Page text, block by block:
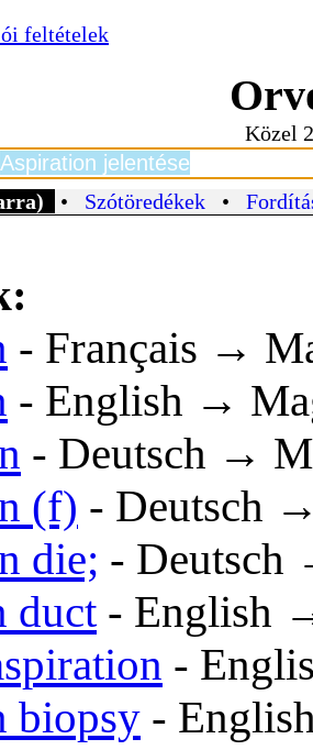
feltételek
Közel
• Szótöredékek •
- Français →
- English →
- Deutsch →
(f) - Deutsch
die; - Deutsch
duct- English
-
biopsy -